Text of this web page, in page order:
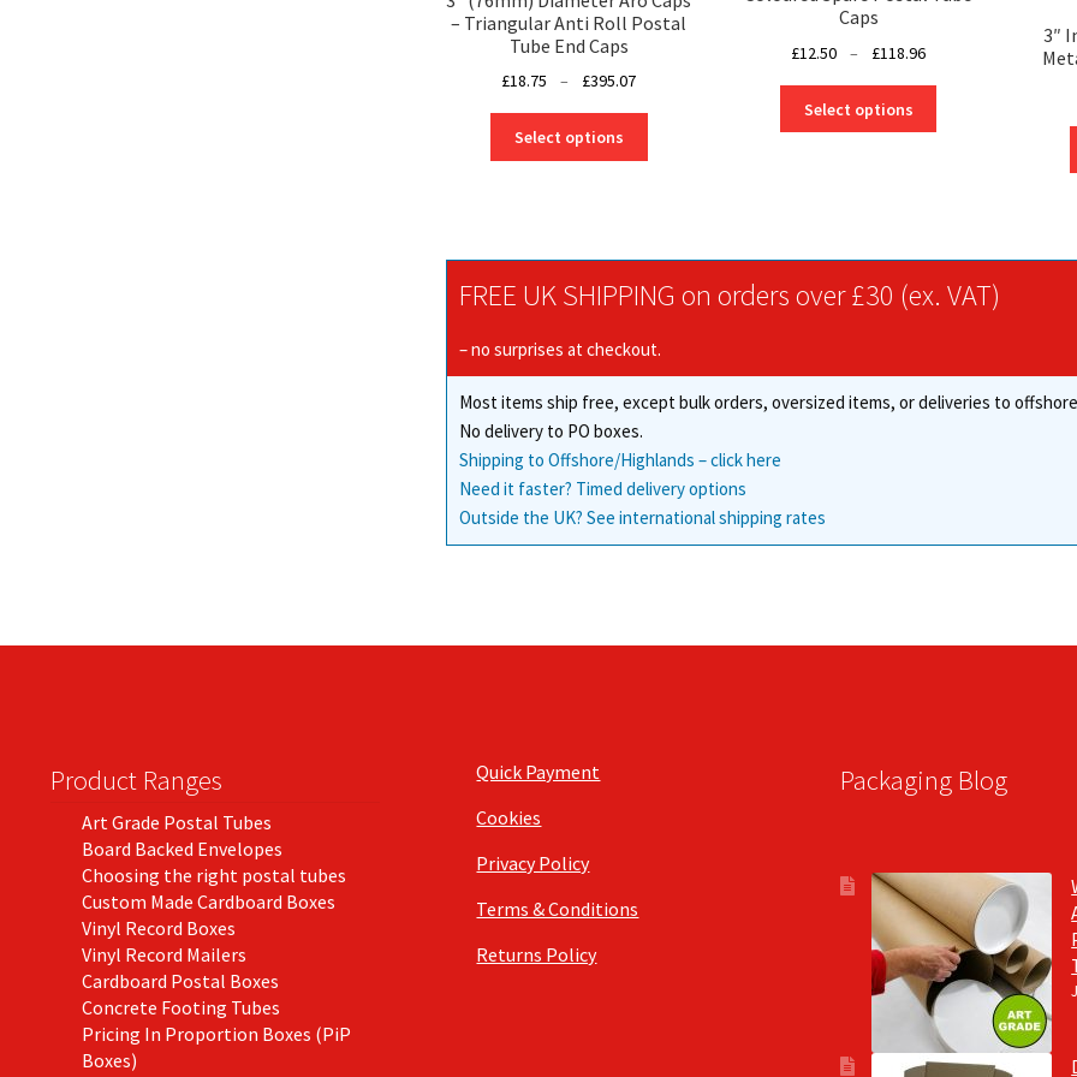
– Triangular Anti Roll Postal
Tube End Caps
£18.75 – £395.07
through
Select options
The
options
may
the
page
Caps
£12.50 – £118.96
through
Select options
options
may
be
product
3″
FREE UK SHIPPING on orders over £30 (ex. VAT)
– no surprises at checkout.
Most items ship free, except bulk orders, oversized items, or deliveries to
No delivery to PO boxes.
Shipping to Offshore/Highlands – click here
Need it faster? Timed delivery options
Outside the UK? See international shipping rates
Product Ranges
Art Grade Postal Tubes
Board Backed Envelopes
Choosing the right postal tubes
Custom Made Cardboard Boxes
Vinyl Record Boxes
Vinyl Record Mailers
Cardboard Postal Boxes
Concrete Footing Tubes
Pricing In Proportion Boxes (PiP
Boxes)
Quick Payment
Cookies
Privacy Policy
Terms & Conditions
Returns Policy
Packaging Blog